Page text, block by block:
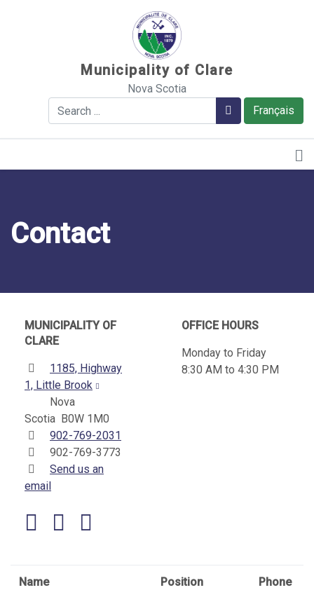
Municipality of Clare
Nova Scotia
Français
Search Search
Contact
MUNICIPALITY OF
CLARE
Address:
1185, Highway
1, Little Brook
Nova
Scotia B0W 1M0
Telephone:
902-769-2031
Fax:
902-769-3773
Send us an
email
Facebook
OFFICE HOURS
Monday to Friday
8:30 AM to 4:30 PM
Name Position Phone